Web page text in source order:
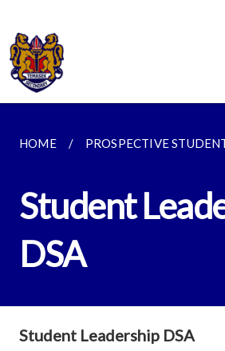
HOME PROSPECTIVE
Student
DSA
Student Leadership DSA